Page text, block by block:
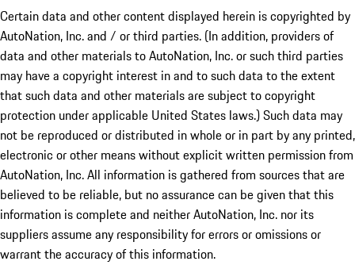
Certain data and other content displayed herein is copyrighted by
AutoNation, Inc. and / or third parties. (In addition, providers of
data and other materials to AutoNation, Inc. or such third parties
may have a copyright interest in and to such data to the extent
that such data and other materials are subject to copyright
protection under applicable United States laws.) Such data may
not be reproduced or distributed in whole or in part by any printed,
electronic or other means without explicit written permission from
AutoNation, Inc. All information is gathered from sources that are
believed to be reliable, but no assurance can be given that this
information is complete and neither AutoNation, Inc. nor its
suppliers assume any responsibility for errors or omissions or
warrant the accuracy of this information.